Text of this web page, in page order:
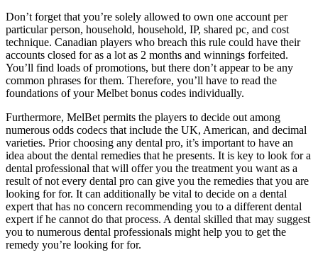
Don’t forget that you’re solely allowed to own one account per
particular person, household, household, IP, shared pc, and cost
technique. Canadian players who breach this rule could have their
accounts closed for as a lot as 2 months and winnings forfeited.
You’ll find loads of promotions, but there don’t appear to be any
common phrases for them. Therefore, you’ll have to read the
foundations of your Melbet bonus codes individually.
Furthermore, MelBet permits the players to decide out among
numerous odds codecs that include the UK, American, and decimal
varieties. Prior choosing any dental pro, it’s important to have an
idea about the dental remedies that he presents. It is key to look for a
dental professional that will offer you the treatment you want as a
result of not every dental pro can give you the remedies that you are
looking for for. It can additionally be vital to decide on a dental
expert that has no concern recommending you to a different dental
expert if he cannot do that process. A dental skilled that may suggest
you to numerous dental professionals might help you to get the
remedy you’re looking for for.